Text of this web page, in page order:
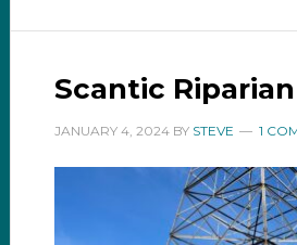
Scantic
JANUARY 4, 2024BY STEVE 1